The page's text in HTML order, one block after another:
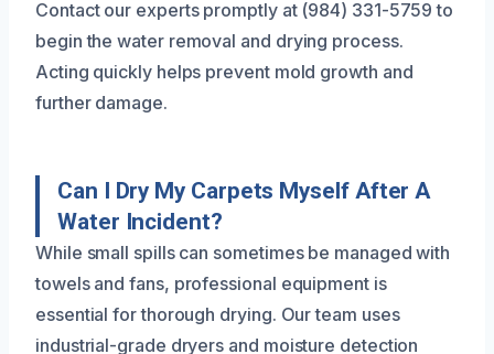
Contact our experts promptly at (984) 331-5759 to
begin the water removal and drying process.
Acting quickly helps prevent mold growth and
further damage.
Can I Dry My Carpets Myself After A
Water Incident?
While small spills can sometimes be managed with
towels and fans, professional equipment is
essential for thorough drying. Our team uses
industrial-grade dryers and moisture detection